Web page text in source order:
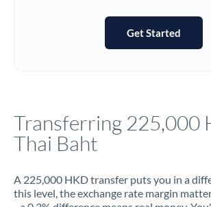
Not supported at this
Jamaica
Jordan
Get Started
Transferring 225,000
Thai Baht
A 225,000 HKD transfer puts you in a
this level, the exchange rate margin